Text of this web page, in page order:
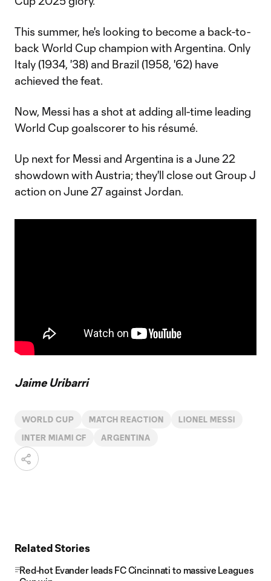
This summer, he's looking to become a back-to-
back World Cup champion with Argentina. Only
Italy (1934, '38) and Brazil (1958, '62) have
achieved the feat.
Now, Messi has a shot at adding all-time leading
World Cup goalscorer to his résumé.
Up next for Messi and Argentina is a June 22
showdown with Austria; they'll close out Group J
action on June 27 against Jordan.
Jaime Uribarri
WORLD CUP MATCH REACTION LIONEL MESSI
INTER MIAMI CF ARGENTINA
Related Stories
Red-hot Evander leads FC Cincinnati to massive Leagues